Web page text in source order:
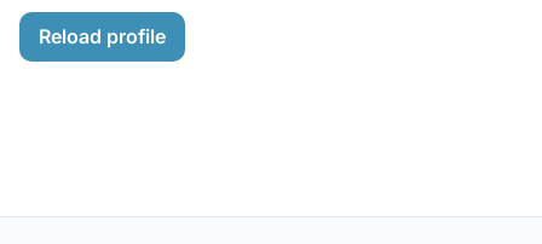
Reload profile